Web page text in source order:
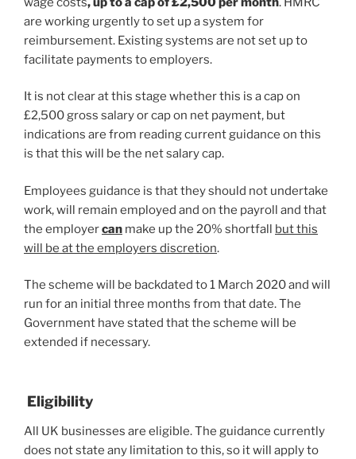
are working urgently to set up a system for
reimbursement. Existing systems are not set up to
facilitate payments to employers.
It is not clear at this stage whether this is a cap on
£2,500 gross salary or cap on net payment, but
indications are from reading current guidance on this
is that this will be the net salary cap.
Employees guidance is that they should not undertake
work, will remain employed and on the payroll and that
the employercan make up the 20% shortfall but this
will be at the employers discretion.
The scheme will be backdated to 1 March 2020 and will
run for an initial three months from that date. The
Government have stated that the scheme will be
extended if necessary.
Eligibility
All UK businesses are eligible. The guidance currently
does not state any limitation to this, so it will apply to